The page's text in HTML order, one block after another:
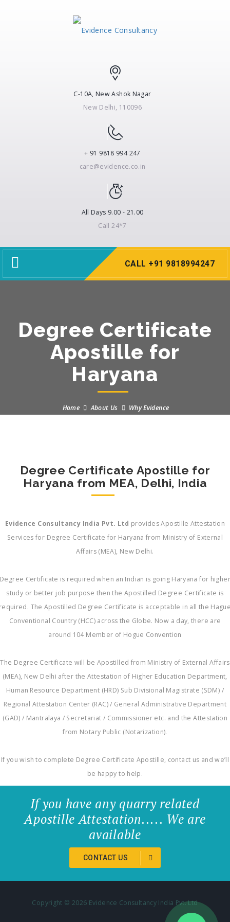
C-10A, New Ashok Nagar
New Delhi, 110096
+ 91 9818 994 247
care@evidence.co.in
All Days 9.00 - 21.00
Call 24*7
Toggle
navigation
CALL +91 9818994247
Degree Certificate
Apostille for
Haryana
Home About Us Why Evidence
Degree Certificate Apostille for
Haryana from MEA, Delhi, India
Evidence Consultancy India Pvt. Ltd provides Apostille Attestation
Services for Degree Certificate for Haryana from Ministry of External
Affairs (MEA), New Delhi.
Degree Certificate is required when an Indian is going Haryana for higher
study or better job purpose then the Apostilled Degree Certificate is
The Apostilled Degree Certificate is acceptable in all the
Conventional Country (HCC) across the Globe. Now a day, there are
around 104 Member of Hogue Convention
The Degree Certificate will be Apostilled from Ministry of External Affairs
(MEA), New Delhi after the Attestation of Higher Education Department,
Human Resource Department (HRD) Sub Divisional Magistrate (SDM) /
Regional Attestation Center (RAC) / General Administrative Department
(GAD) / Mantralaya / Secretariat / Commissioner etc. and the Attestation
from Notary Public (Notarization).
If you wish to complete Degree Certificate Apostille, contact us and we’ll
be happy to help.
If you have any quarry related
Apostille Attestation..... We are
available
CONTACT US
Copyright © 2026 Evidence Consultancy India Pvt. Ltd